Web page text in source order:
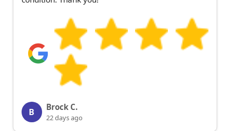
B Brock C.
22 days ago